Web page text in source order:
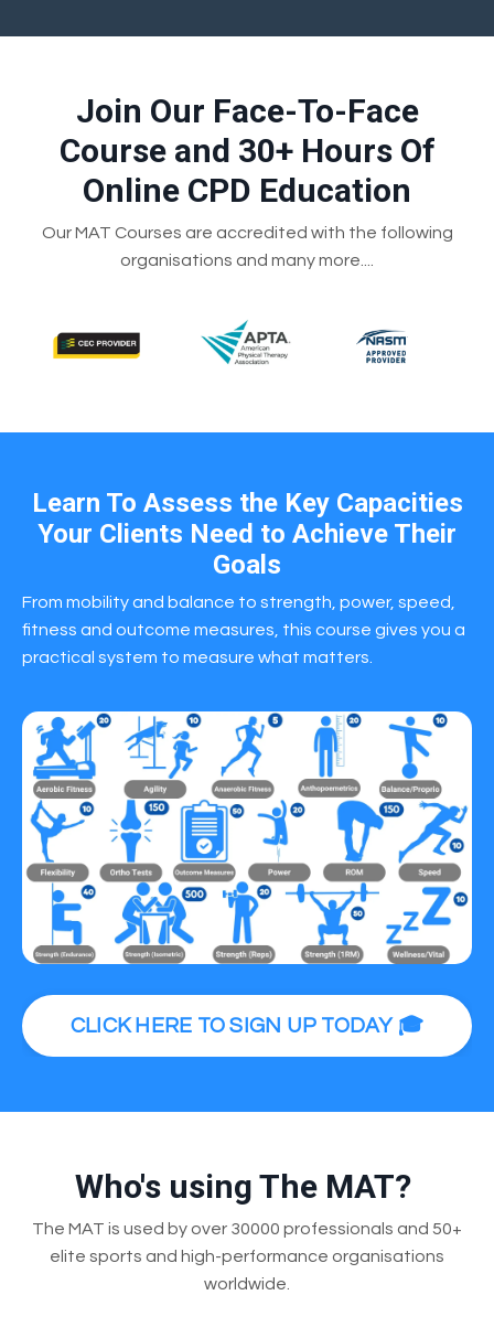
Join Our Face-To-Face
Course and 30+ Hours Of
Online CPD Education
Our MAT Courses are accredited with the following
organisations and many more....
Learn To Assess the Key Capacities
Your Clients Need to Achieve Their
Goals
From mobility and balance to strength, power, speed,
fitness and outcome measures, this course gives you a
practical system to measure what matters.
CLICK HERE TO SIGN UP TODAY 🎓
Who's using The MAT?
The MAT is used by over 30000 professionals and 50+
elite sports and high-performance organisations
worldwide.